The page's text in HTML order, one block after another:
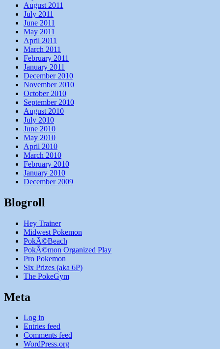
August 2011
July 2011
June 2011
May 2011
April 2011
March 2011
February 2011
January 2011
December 2010
November 2010
October 2010
September 2010
August 2010
July 2010
June 2010
May 2010
April 2010
March 2010
February 2010
January 2010
December 2009
Blogroll
Hey Trainer
Midwest Pokemon
PokÃ©Beach
PokÃ©mon Organized Play
Pro Pokemon
Six Prizes (aka 6P)
The PokeGym
Meta
Log in
Entries feed
Comments feed
WordPress.org